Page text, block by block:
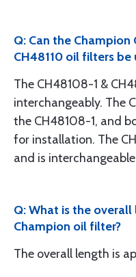
Q: Can the Champion
CH48110 oil filters
The CH48108-1 &
interchangeably. The
the CH48108-1, and
for installation. The
and is interchangeable
Q: What is the
Champion oil filter?
The overall length is